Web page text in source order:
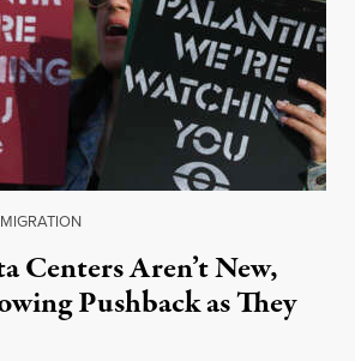
Centers Aren’t New,
Pushback as They